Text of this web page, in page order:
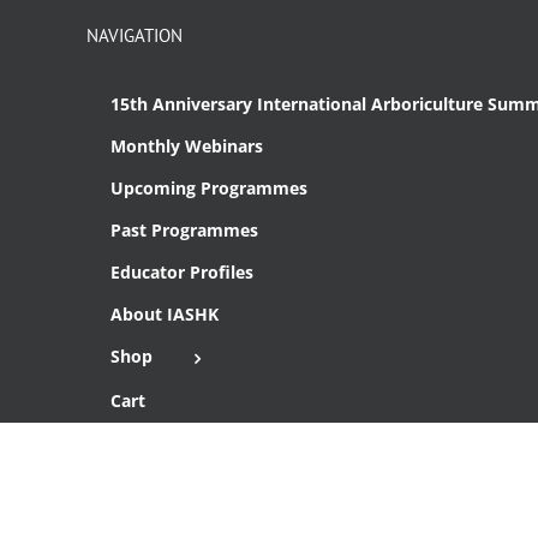
NAVIGATION
15th Anniversary International Arboriculture
Monthly Webinars
Upcoming Programmes
Past Programmes
Educator Profiles
About IASHK
Shop
Cart